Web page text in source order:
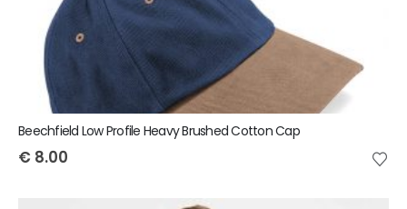
Beechfield Low Profile Heavy Brushed Cotton Cap
€ 8.00